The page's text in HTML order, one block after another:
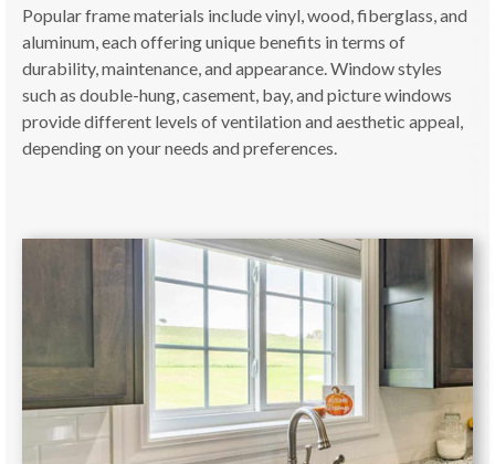
Popular frame materials include vinyl, wood, fiberglass, and
aluminum, each offering unique benefits in terms of
durability, maintenance, and appearance. Window styles
such as double-hung, casement, bay, and picture windows
provide different levels of ventilation and aesthetic appeal,
depending on your needs and preferences.